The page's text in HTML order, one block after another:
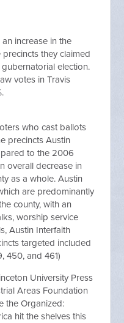
increase in the
they claimed
election.
votes in Travis
who cast ballots
precincts Austin
to the 2006
overall decrease in
as a whole. Austin
are predominantly
county, with an
worship service
Austin Interfaith
targeted included
450, and 461)
University Press
Areas Foundation
the Organized:
hit the shelves this